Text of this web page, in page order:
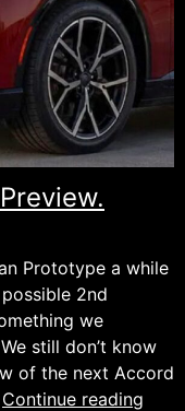
It
Deserves.
Prototype a while
2nd
we
still don’t know
of the next Accord
Continue reading